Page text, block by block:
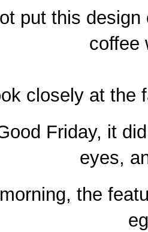
put this
coffee
closely at the
Friday, it
eyes,
the